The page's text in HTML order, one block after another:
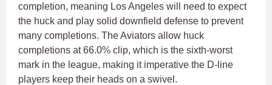
completion, meaning Los Angeles will need to expect
the huck and play solid downfield defense to prevent
many completions. The Aviators allow huck
completions at 66.0% clip, which is the sixth-worst
mark in the league, making it imperative the D-line
players keep their heads on a swivel.